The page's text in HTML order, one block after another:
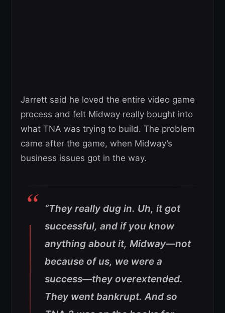
Jarrett said he loved the entire video game
process and felt Midway really bought into
what TNA was trying to build. The problem
came after the game, when Midway’s
business issues got in the way.
“They really dug in. Uh, it got
successful, and if you know
anything about it, Midway—not
because of us, we were a
success—they overextended.
They went bankrupt. And so